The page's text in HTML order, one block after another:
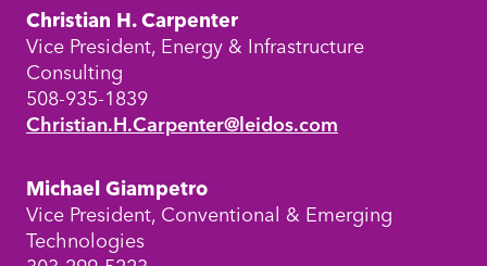
Christian H. Carpenter
Vice President, Energy & Infrastructure
Consulting
508-935-1839
Christian.H.Carpenter@leidos.com
Michael Giampetro
Vice President, Conventional & Emerging
Technologies